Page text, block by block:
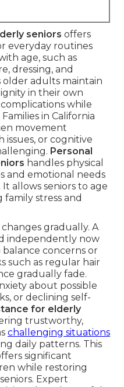
seniors offers
everyday routines
age, such as
dressing, and
older adults maintain
in their own
while
in California
movement
or cognitive
Personal
handles physical
and emotional needs
allows seniors to age
family stress and
gradually. A
independently now
concerns or
such as regular hair
gradually fade.
about possible
or declining self-
for elderly
trustworthy,
challenging situations
daily patterns. This
significant
while restoring
Expert